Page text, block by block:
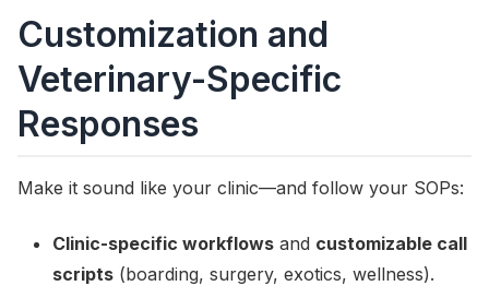
Customization and
Veterinary-Specific
Responses
Make it sound like your clinic—and follow your SOPs:
Clinic-specific workflows and customizable call
scripts (boarding, surgery, exotics, wellness).